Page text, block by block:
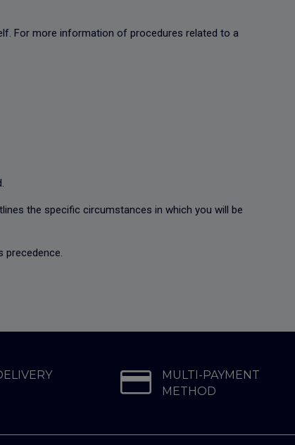
For more information of procedures related to a
the specific circumstances in which you will be
precedence.
MULTI-PAYMENT
METHOD